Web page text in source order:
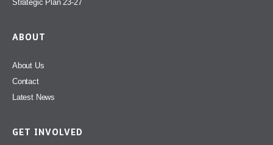
Strategic Plan 23-27
ABOUT
About Us
Contact
Latest News
GET INVOLVED